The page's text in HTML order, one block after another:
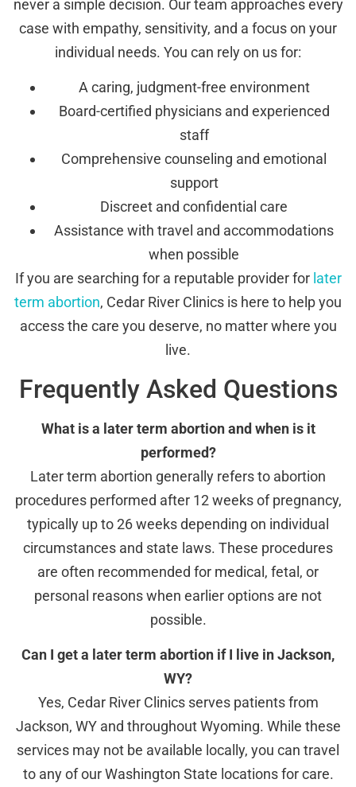
never a simple decision. Our team approaches every
case with empathy, sensitivity, and a focus on your
individual needs. You can rely on us for:
A caring, judgment-free environment
Board-certified physicians and experienced
staff
Comprehensive counseling and emotional
support
Discreet and confidential care
Assistance with travel and accommodations
when possible
If you are searching for a reputable provider for later
term abortion, Cedar River Clinics is here to help you
access the care you deserve, no matter where you
live.
Frequently Asked Questions
What is a later term abortion and when is it
performed?
Later term abortion generally refers to abortion
procedures performed after 12 weeks of pregnancy,
typically up to 26 weeks depending on individual
circumstances and state laws. These procedures
are often recommended for medical, fetal, or
personal reasons when earlier options are not
possible.
Can I get a later term abortion if I live in Jackson,
WY?
Yes, Cedar River Clinics serves patients from
Jackson, WY and throughout Wyoming. While these
services may not be available locally, you can travel
to any of our Washington State locations for care.